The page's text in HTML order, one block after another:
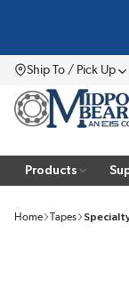
Ship To / Pick UpMenu
Products
Home Tapes